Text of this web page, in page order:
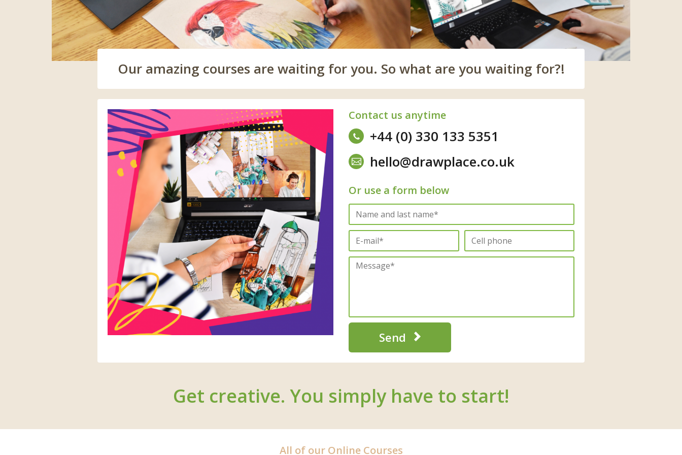
Our amazing courses are waiting for you. So what are you waiting for?!
Contact us anytime
+44 (0) 330 133 5351
hello@drawplace.co.uk
Or use a form below
Send
Get creative. You simply have to start!
All of our Online Courses